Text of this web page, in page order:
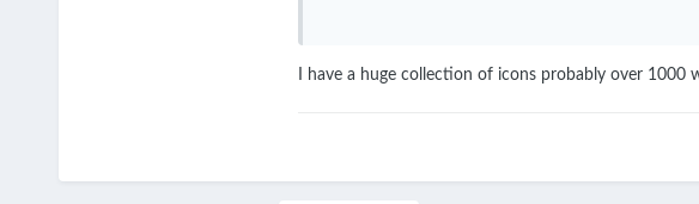
I have a huge collection of icons probably over